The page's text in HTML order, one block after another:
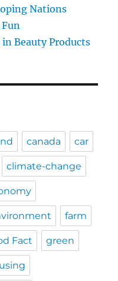
Nations
Beauty Products
canada car
climate-change
farm
Fact green